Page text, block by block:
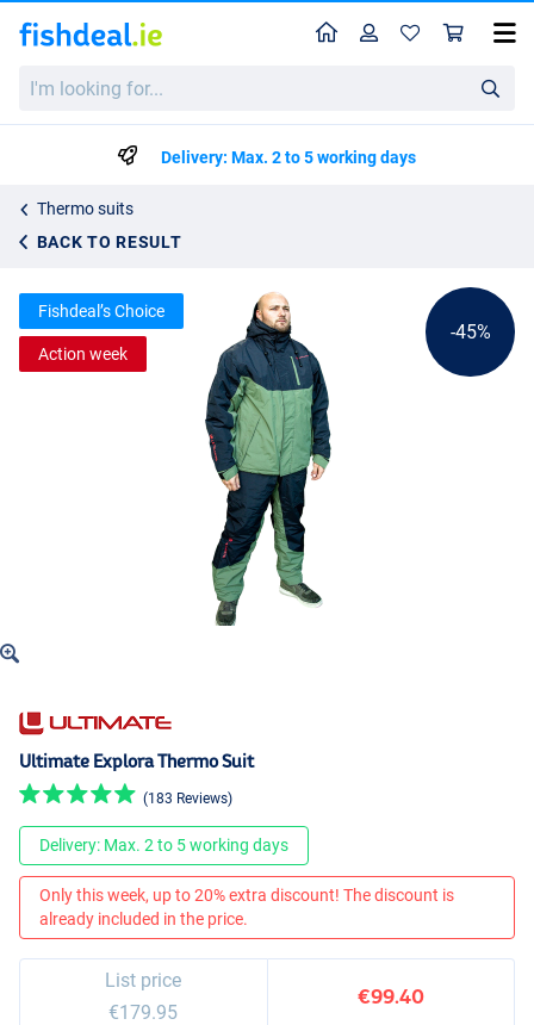
looking
HomeProfile
Delivery: Max. 2 to 5 working days
Thermo suits
BACK TO RESULT
Ultimate Explora Thermo Suit
€179.95
-45%
Fishdeal’s Choice
Action week
Ultimate Explora Thermo Suit
(183 Reviews)
Delivery: Max. 2 to 5 working days
Only this week, up to 20% extra discount! The discount is
already included in the price.
List price
€179.95
€99.40